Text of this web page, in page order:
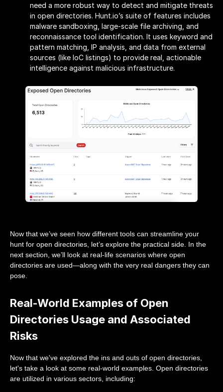
need a more robust way to detect and mitigate threats
in open directories. Hunt.io’s suite of features includes
malware sandboxing, large-scale file archiving, and
reconnaissance tool identification. It uses keyword and
pattern matching, IP analysis, and data from external
sources (like IoC listings) to provide real, actionable
intelligence against malicious infrastructure.
Now that we’ve seen how different tools can streamline your
hunt for open directories, let’s explore the practical side. In the
next section, we’ll look at real-life scenarios where open
directories are used—along with the very real dangers they can
pose.
Real-World Examples of Open
Directories Usage and Associated
Risks
Now that we've explored the ins and outs of open directories,
let's take a look at some real-world examples. Open directories
are utilized in various sectors, including: